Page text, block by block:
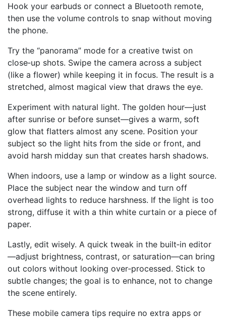
Hook your earbuds or connect a Bluetooth remote,
then use the volume controls to snap without moving
the phone.
Try the “panorama” mode for a creative twist on
close‑up shots. Swipe the camera across a subject
(like a flower) while keeping it in focus. The result is a
stretched, almost magical view that draws the eye.
Experiment with natural light. The golden hour—just
after sunrise or before sunset—gives a warm, soft
glow that flatters almost any scene. Position your
subject so the light hits from the side or front, and
avoid harsh midday sun that creates harsh shadows.
When indoors, use a lamp or window as a light source.
Place the subject near the window and turn off
overhead lights to reduce harshness. If the light is too
strong, diffuse it with a thin white curtain or a piece of
paper.
Lastly, edit wisely. A quick tweak in the built‑in editor
—adjust brightness, contrast, or saturation—can bring
out colors without looking over‑processed. Stick to
subtle changes; the goal is to enhance, not to change
the scene entirely.
These mobile camera tips require no extra apps or